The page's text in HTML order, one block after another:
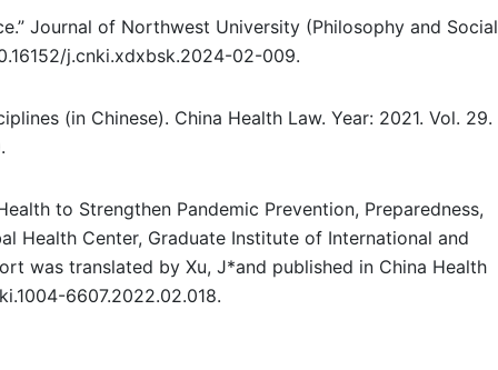
Journal of Northwest University (Philosophy and Social
j.cnki.xdxbsk.2024-02-009.
(in Chinese). China Health Law. Year: 2021. Vol. 29.
to Strengthen Pandemic Prevention, Preparedness,
Health Center, Graduate Institute of International and
was translated by Xu, J*and published in China Health
6607.2022.02.018.